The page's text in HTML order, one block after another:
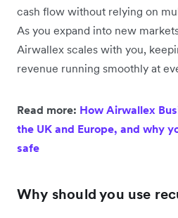
cash flow without relying on
As you expand into new
Airwallex scales with you,
revenue running smoothly at
Read more: How Airwallex
the UK and Europe, and why
safe
Why should you use